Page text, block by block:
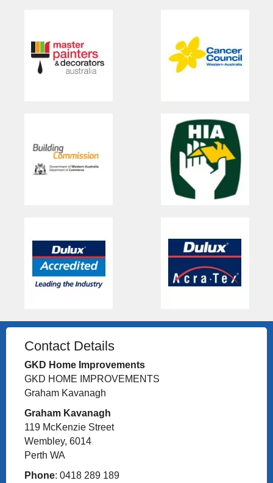
Contact Details
GKD Home Improvements
GKD HOME IMPROVEMENTS
Graham Kavanagh
Graham Kavanagh
119 McKenzie Street
Wembley, 6014
Perth WA
Phone: 0418 289 189